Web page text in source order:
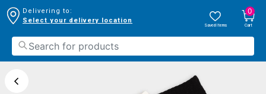
Delivering to:
Select your delivery location
Saved Items
0
Cart